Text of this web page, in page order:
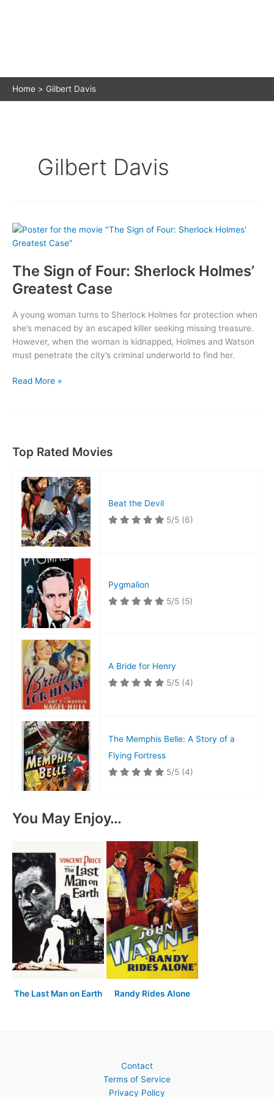
Home Gilbert Davis
Gilbert Davis
The Sign of Four: Sherlock Holmes’
Greatest Case
A young woman turns to Sherlock Holmes for protection when
she’s menaced by an escaped killer seeking missing treasure.
However, when the woman is kidnapped, Holmes and Watson
must penetrate the city’s criminal underworld to find her.
The
Holmes’
Greatest
Read More »
Top Rated Movies
Beat the Devil
5/5 (6)
Pygmalion
5/5 (5)
A Bride for Henry
5/5 (4)
The Memphis Belle: A Story of a
Flying Fortress
5/5 (4)
You May Enjoy…
The Last Man on Earth Randy Rides Alone
Contact
Terms of Service
Privacy Policy